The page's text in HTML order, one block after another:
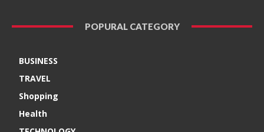
POPURAL CATEGORY
BUSINESS
TRAVEL
Shopping
Health